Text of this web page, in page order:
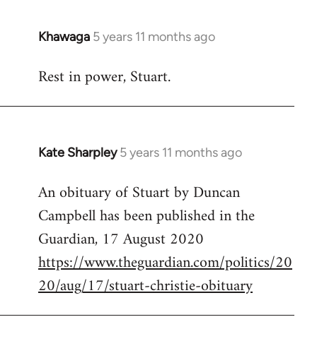
Khawaga 5 years 11 months ago
In
to
Rest in power, Stuart.
Kate Sharpley 5 years 11 months ago
In
to
Welcome
libcom.org
An obituary of Stuart by Duncan
Campbell has been published in the
Guardian, 17 August 2020
https://www.theguardian.com/politics/20
20/aug/17/stuart-christie-obituary